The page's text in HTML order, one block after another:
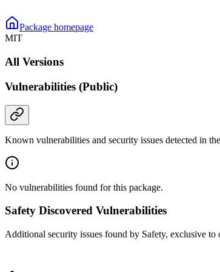
Package homepage
MIT
All Versions
Vulnerabilities (Public)
Known vulnerabilities and security issues detected in
No vulnerabilities found for this package.
Safety Discovered Vulnerabilities
Additional security issues found by Safety, exclusive to